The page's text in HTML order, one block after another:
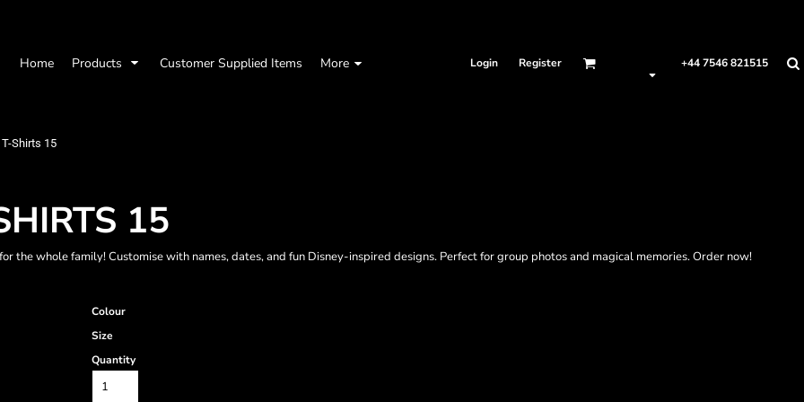
Home Products Customer Supplied Items More Login Register +44 7546 821515
Shirts 15
15
whole family! Customise with names, dates, and fun Disney-inspired designs. Perfect for group photos and magical memories. Order now!
Colour
Size
Quantity